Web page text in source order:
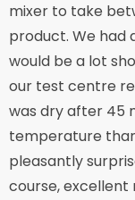
mixer to take
product. We
would be a lot
our test centre
was dry after 45
temperature
pleasantly
course, excellent